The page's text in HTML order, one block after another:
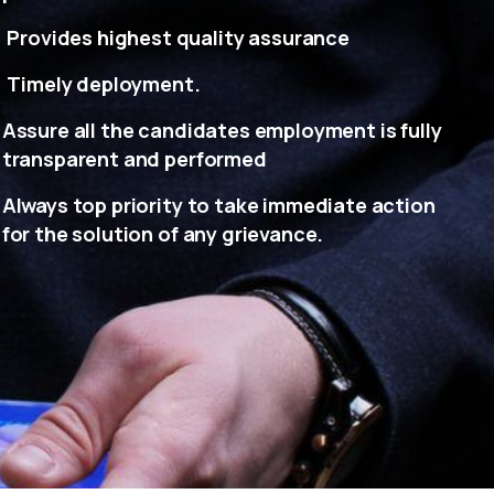
Provides highest quality assurance
Timely deployment.
Assure all the candidates employment is fully
transparent and performed
Always top priority to take immediate action
for the solution of any grievance.